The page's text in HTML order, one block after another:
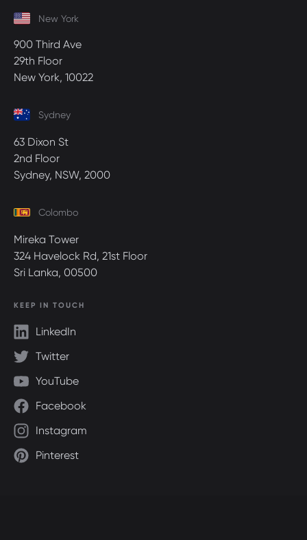
New York
900 Third Ave
29th Floor
New York, 10022
Sydney
63 Dixon St
2nd Floor
Sydney, NSW, 2000
Colombo
Mireka Tower
324 Havelock Rd, 21st Floor
Sri Lanka, 00500
KEEP IN TOUCH
LinkedIn
Twitter
YouTube
Facebook
Instagram
Pinterest